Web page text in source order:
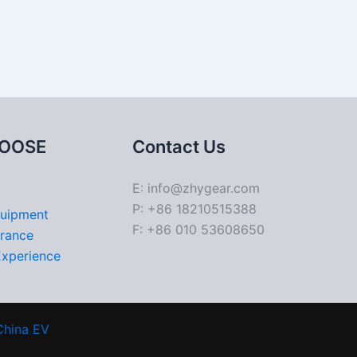
Contact Us
E: info@zhygear.com
P: +86 18210515388
F: +86 010 53608650
EV